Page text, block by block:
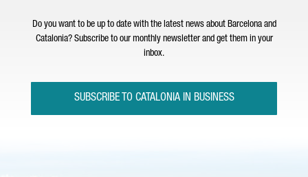
Do you want to be up to date with the latest news about Barcelona and
Catalonia? Subscribe to our monthly newsletter and get them in your
inbox.
SUBSCRIBE TO CATALONIA IN BUSINESS